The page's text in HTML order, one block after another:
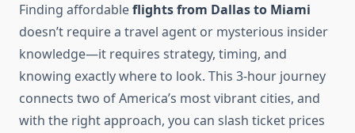
Finding affordableflights from Dallas to Miami
doesn’t require a travel agent or mysterious insider
knowledge—it requires strategy, timing, and
knowing exactly where to look. This 3-hour journey
connects two of America’s most vibrant cities, and
with the right approach, you can slash ticket prices